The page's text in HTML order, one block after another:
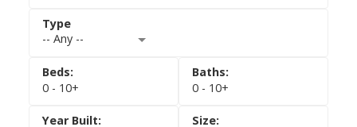
-- Any --
0 - 10+ 0 - 10+